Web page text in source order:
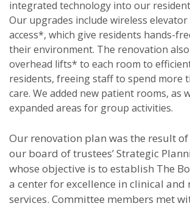
integrated technology into our
Our upgrades include wireless
access*, which give residents hands-
their environment. The renovation also
overhead lifts* to each room to
residents, freeing staff to spend more
care. We added new patient rooms, as
expanded areas for group activities.
Our renovation plan was the result
our board of trustees’ Strategic
whose objective is to establish The
a center for excellence in clinical and
services. Committee members met